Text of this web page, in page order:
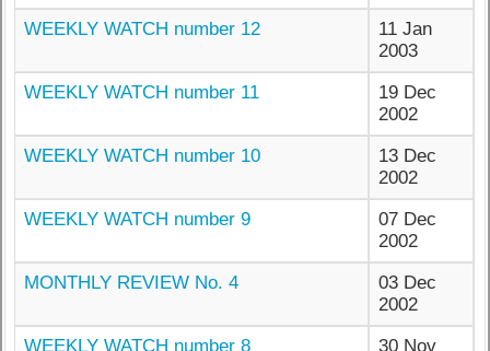
WEEKLY WATCH number 12
11 Jan
2003
WEEKLY WATCH number 11
19 Dec
2002
WEEKLY WATCH number 10
13 Dec
2002
WEEKLY WATCH number 9
07 Dec
2002
MONTHLY REVIEW No. 4
03 Dec
2002
WEEKLY WATCH number 8
30 Nov